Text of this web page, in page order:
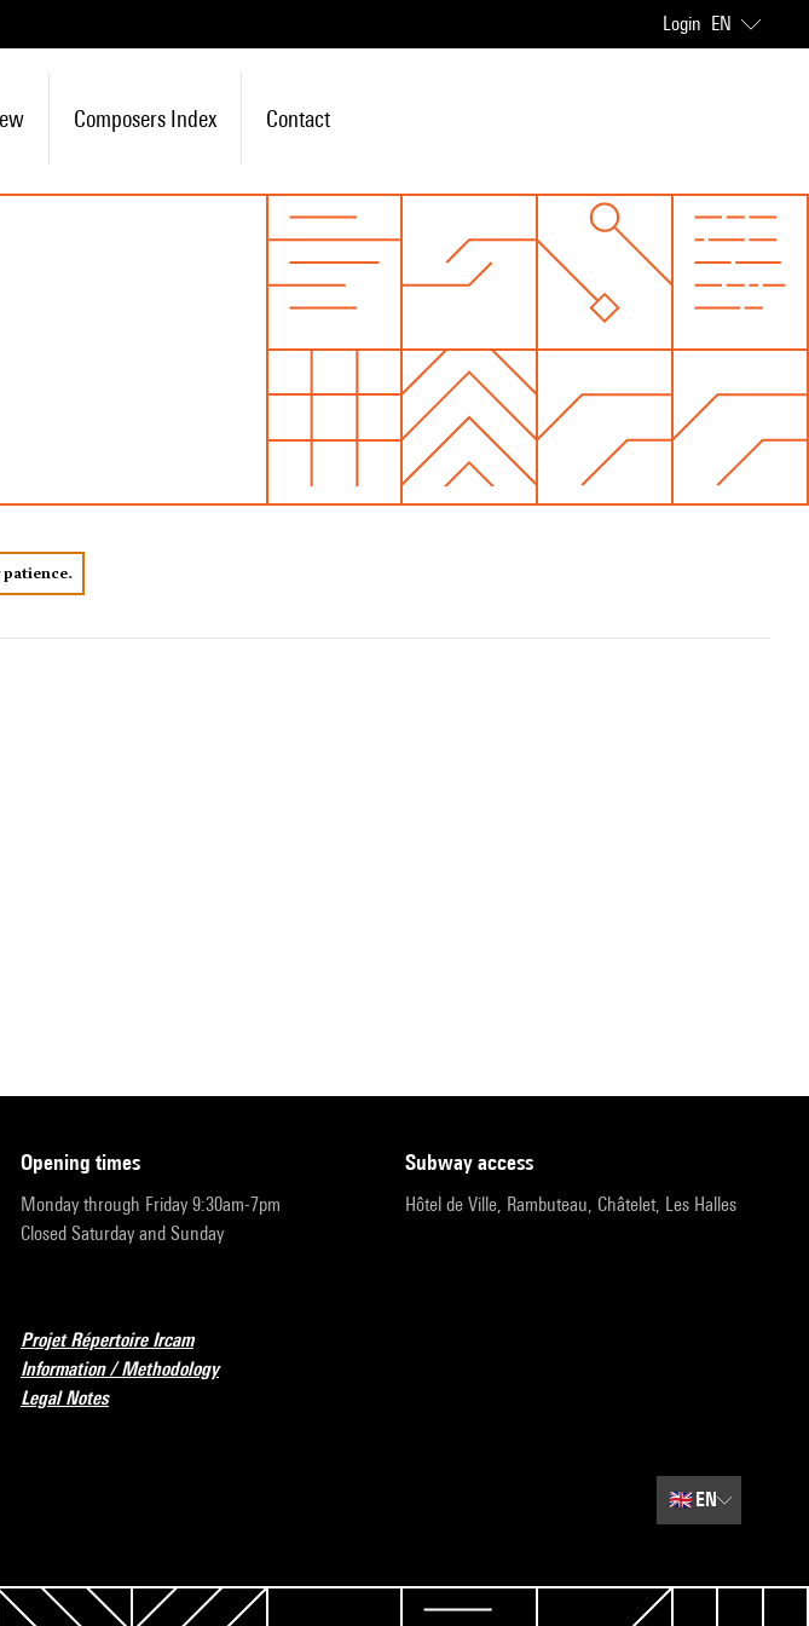
Login EN
Composers Index Contact
opening times
Monday through Friday 9:30am-7pm
Closed Saturday and Sunday
subway access
Hôtel de Ville, Rambuteau, Châtelet, Les Halles
Projet Répertoire Ircam
Information / Methodology
Legal Notes
🇬🇧EN